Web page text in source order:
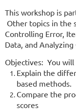
This workshop is
Other topics in the
Controlling Error,
Data, and
Objectives: You will
Explain the
based methods.
Compare the
scores